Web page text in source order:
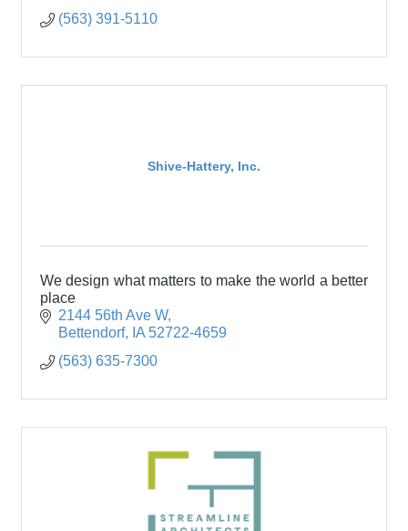
(563) 391-5110
Shive-Hattery, Inc.
We design what matters to make the world a better
place
2144 56th Ave W
Bettendorf
IA 52722-4659
(563) 635-7300